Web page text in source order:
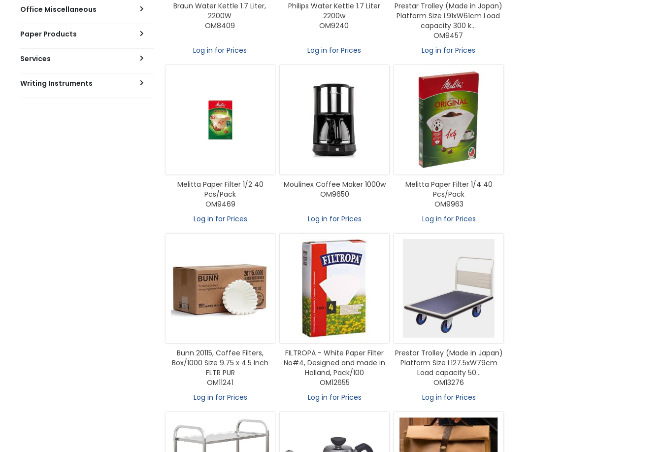
Office Miscellaneous
Paper Products
Services
Writing Instruments
Braun Water Kettle 1.7 Liter,
2200W
OM8409
Log in for Prices
Philips Water Kettle 1.7 Liter
2200w
OM9240
Log in for Prices
Prestar Trolley (Made in Japan)
Platform Size L91xW61cm Load
capacity 300 k...
OM9457
Log in for Prices
Melitta Paper Filter 1/2 40
Pcs/Pack
OM9469
Log in for Prices
Moulinex Coffee Maker 1000w
OM9650
Log in for Prices
Melitta Paper Filter 1/4 40
Pcs/Pack
OM9963
Log in for Prices
Bunn 20115, Coffee Filters,
Box/1000 Size 9.75 x 4.5 Inch
FLTR PUR
OM11241
Log in for Prices
FILTROPA - White Paper Filter
No#4, Designed and made in
Holland, Pack/100
OM12655
Log in for Prices
Prestar Trolley (Made in Japan)
Platform Size L127.5xW79cm
Load capacity 50...
OM13276
Log in for Prices